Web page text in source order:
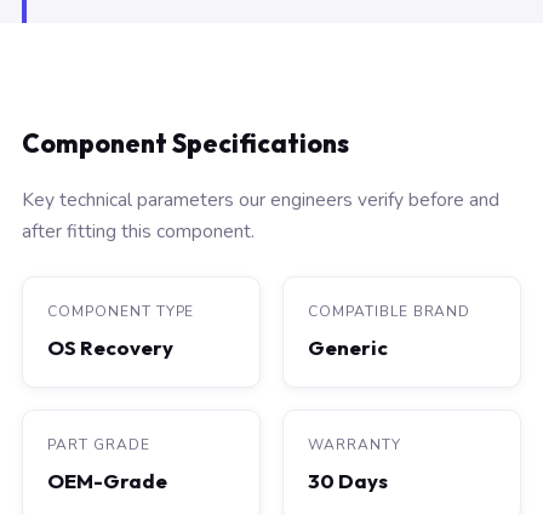
Component Specifications
Key technical parameters our engineers verify before and
after fitting this component.
COMPONENT TYPE
OS Recovery
COMPATIBLE BRAND
Generic
PART GRADE
OEM-Grade
WARRANTY
30 Days